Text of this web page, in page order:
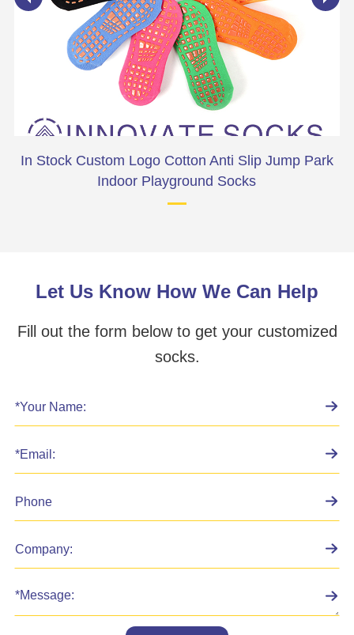
In Stock Custom Logo Cotton Anti Slip Jump Park
Indoor Playground Socks
Let Us Know How We Can Help
Fill out the form below to get your customized
socks.